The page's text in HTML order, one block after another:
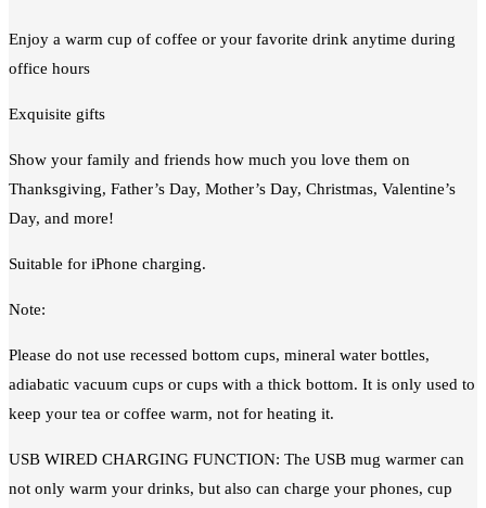
Enjoy a warm cup of coffee or your favorite drink anytime during
office hours
Exquisite gifts
Show your family and friends how much you love them on
Thanksgiving, Father’s Day, Mother’s Day, Christmas, Valentine’s
Day, and more!
Suitable for iPhone charging.
Note:
Please do not use recessed bottom cups, mineral water bottles,
adiabatic vacuum cups or cups with a thick bottom. It is only used to
keep your tea or coffee warm, not for heating it.
USB WIRED CHARGING FUNCTION: The USB mug warmer can
not only warm your drinks, but also can charge your phones, cup